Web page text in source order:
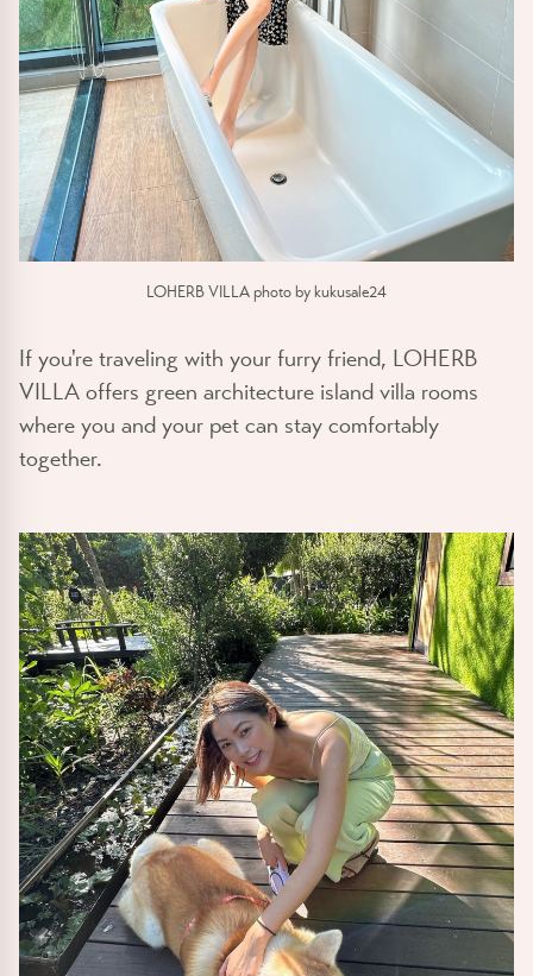
LOHERB VILLA photo by kukusale24
If you're traveling with your furry friend, LOHERB
VILLA offers green architecture island villa rooms
where you and your pet can stay comfortably
together.